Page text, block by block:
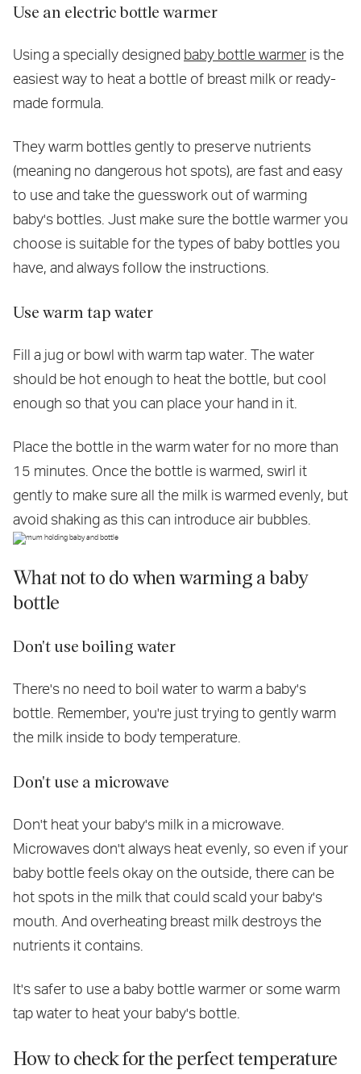
Use an electric bottle warmer
Using a specially designed baby bottle warmer is the
easiest way to heat a bottle of breast milk or ready-
made formula.
They warm bottles gently to preserve nutrients
(meaning no dangerous hot spots), are fast and easy
to use and take the guesswork out of warming
baby's bottles. Just make sure the bottle warmer you
choose is suitable for the types of baby bottles you
have, and always follow the instructions.
Use warm tap water
Fill a jug or bowl with warm tap water. The water
should be hot enough to heat the bottle, but cool
enough so that you can place your hand in it.
Place the bottle in the warm water for no more than
15 minutes. Once the bottle is warmed, swirl it
gently to make sure all the milk is warmed evenly, but
avoid shaking as this can introduce air bubbles.
What not to do when warming a baby
bottle
Don't use boiling water
There's no need to boil water to warm a baby's
bottle. Remember, you're just trying to gently warm
the milk inside to body temperature.
Don't use a microwave
Don't heat your baby's milk in a microwave.
Microwaves don't always heat evenly, so even if your
baby bottle feels okay on the outside, there can be
hot spots in the milk that could scald your baby's
mouth. And overheating breast milk destroys the
nutrients it contains.
It's safer to use a baby bottle warmer or some warm
tap water to heat your baby's bottle.
How to check for the perfect temperature